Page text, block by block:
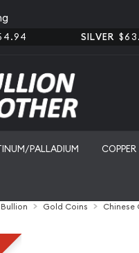
SILVER
PALLADIUM COPPER
Gold Coins Chinese